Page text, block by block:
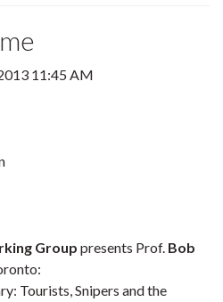
11:45 AM
Group presents Prof. Bob
Tourists, Snipers and the